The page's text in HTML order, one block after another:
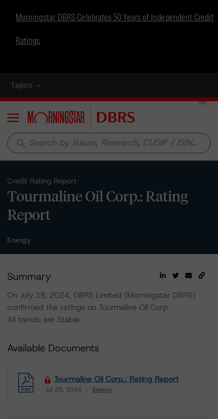
Morningstar DBRS Celebrates 50 Years of Independent Credit
Ratings
Explore
Menu
search
Credit Rating Report
Tourmaline Oil Corp.: Rating
Report
Energy
Summary
On July 18, 2024, DBRS Limited (Morningstar DBRS)
confirmed the ratings on Tourmaline Oil Corp.
All trends are Stable.
Available Documents
Tourmaline Oil Corp.: Rating Report
Jul 25, 2024 Energy